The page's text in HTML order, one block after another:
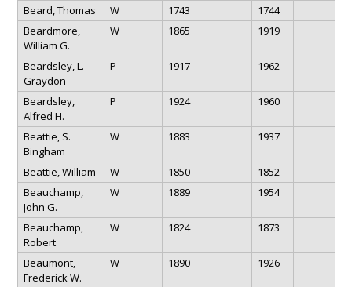
Beard, Thomas W 1743
1744
Beardmore,
William G.
W 1865 1919
Beardsley, L.
Graydon
P 1917 1962
Beardsley,
Alfred H.
P 1924 1960
Beattie, S.
Bingham
W 1883 1937
Beattie, William W 1850
1852
Beauchamp,
John G.
W 1889 1954
Beauchamp,
Robert
W 1824 1873
Beaumont,
Frederick W.
W 1890 1926